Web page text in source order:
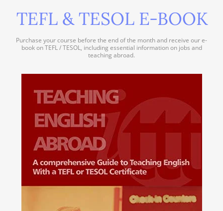
TEFL & TESOL E-BOOK
Purchase your course before the end of the month and receive our e-
book on TEFL / TESOL, including essential information on jobs and
teaching abroad.